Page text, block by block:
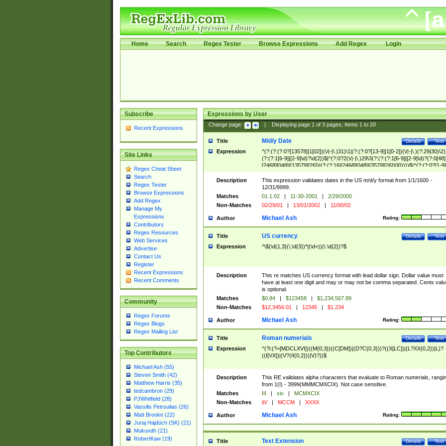
Home Search Regex Tester Browse Expressions Add Regex Login
Subscribe
Recent Expressions
Site Links
Regex Cheat Sheet
Search
Regex Tester
Browse Expressions
Add Regex
Manage My
Expressions
Contributors
Regex Resources
Web Services
Advertise
Contact Us
Register
Recent Expressions
Recent Comments
Community
Regex Forums
Regex Blogs
Regex Mailing List
Top Contributors
Michael Ash (55)
Steven Smith (42)
Matthew Harris (35)
tedcambron (29)
PJWhitfield (28)
Vassilis Petroulias (26)
Matt Brooke (22)
Juraj Hajdúch (SK) (21)
Mukundh (21)
RobertKaw (19)
Expressions by User
Change page: Displaying page 1of 3pages; Items 1to 20
Title Test
Details
M/d/y Date
Expression
^(?:(?:(?:0?[13578]|1[02])(\/|-|\.)31)\1|(?:(?:0?[13-9]|1[0-2])(\/|-
(?:(?:1[6-9]|[2-9]\d)?\d{2})$|^(?:0?2(\/|-|\.)29\3(?:(?:(?:1[6-9]|[2-
[2468][048]|[13579][26])|(?:(?:16|[2468][048]|[3579][26])00))))$|^(?:(?:0?[1-
(?:1[0-2]))(\/|-|\.)(?:0?[1-9]|1\d|2[0-8])\4(?:(?:1[6-9]|[2-9]\d)?\d{2})$
Description
This expression validates dates in the US m/d/y format from 1/1/1600 -
12/31/9999.
Matches
01.1.02 | 11-30-2001 |
2/29/2000
Non-Matches
02/29/01 | 13/01/2002 | 11/00/02
Author Rating:
Michael Ash
Title Test
Details
US currency
Expression ^\$(\d{1,3}(\,\d{3})*|(\d+))(\.\d{2})?$
Description
This re matches US currency format with lead dollar sign. Dollar value must
have at least one digit and may or may not be comma separated. Cents
is optional.
Matches
$0.84 | $123458 |
$1,234,567.89
Non-Matches
$12,3456.01 | 12345 | $1.234
Author Rating:
Michael Ash
Title Test
Details
Roman numerials
Expression
^(?i:(?=[MDCLXVI])((M{0,3})((C[DM])|(D?C{0,3}))?((X[LC])|(L?XX{0,2})|L)?
((I[VX])|(V?(II{0,2}))|V)?))$
Description
This RE validates alpha characters that evaluate to Roman numerials,
from 1(I) - 3999(MMMCMXCIX). Not case sensitive.
Matches
III | xiv |
MCMXCIX
Non-Matches
iiV | MCCM | XXXX
Author Rating:
Michael Ash
Title Test
Details
Text Extension